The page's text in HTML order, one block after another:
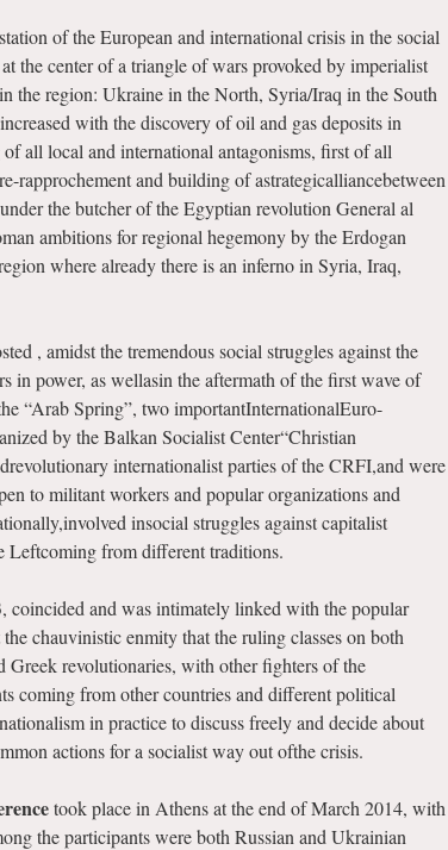
of the European and international crisis in the social
the center of a triangle of wars provoked by imperialist
the region: Ukraine in the North, Syria/Iraq in the South
with the discovery of oil and gas deposits in
all local and international antagonisms, first of all
rapprochement and building of astrategicalliancebetween
the butcher of the Egyptian revolution General al
ambitions for regional hegemony by the Erdogan
where already there is an inferno in Syria, Iraq,
, amidst the tremendous social struggles against the
in power, as wellasin the aftermath of the first wave of
“Arab Spring”, two importantInternationalEuro-
by the Balkan Socialist Center“Christian
internationalist parties of the CRFI,and were
to militant workers and popular organizations and
insocial struggles against capitalist
Leftcoming from different traditions.
coincided and was intimately linked with the popular
chauvinistic enmity that the ruling classes on both
Greek revolutionaries, with other fighters of the
coming from other countries and different political
in practice to discuss freely and decide about
actions for a socialist way out ofthe crisis.
took place in Athens at the end of March 2014, with
the participants were both Russian and Ukrainian